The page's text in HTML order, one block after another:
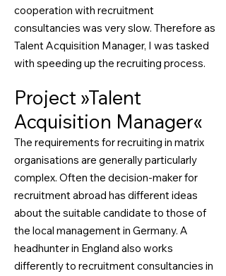
cooperation with recruitment
consultancies was very slow. Therefore as
Talent Acquisition Manager, I was tasked
with speeding up the recruiting process.
Project »Talent
Acquisition Manager«
The requirements for recruiting in matrix
organisations are generally particularly
complex. Often the decision-maker for
recruitment abroad has different ideas
about the suitable candidate to those of
the local management in Germany. A
headhunter in England also works
differently to recruitment consultancies in